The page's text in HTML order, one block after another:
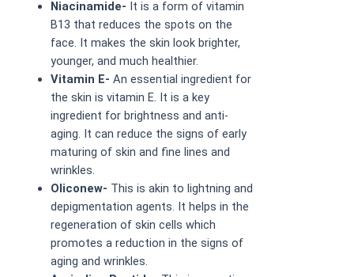
Niacinamide- It is a form of vitamin
B13 that reduces the spots on the
face. It makes the skin look brighter,
younger, and much healthier.
Vitamin E- An essential ingredient for
the skin is vitamin E. It is a key
ingredient for brightness and anti-
aging. It can reduce the signs of early
maturing of skin and fine lines and
wrinkles.
Oliconew- This is akin to lightning and
depigmentation agents. It helps in the
regeneration of skin cells which
promotes a reduction in the signs of
aging and wrinkles.